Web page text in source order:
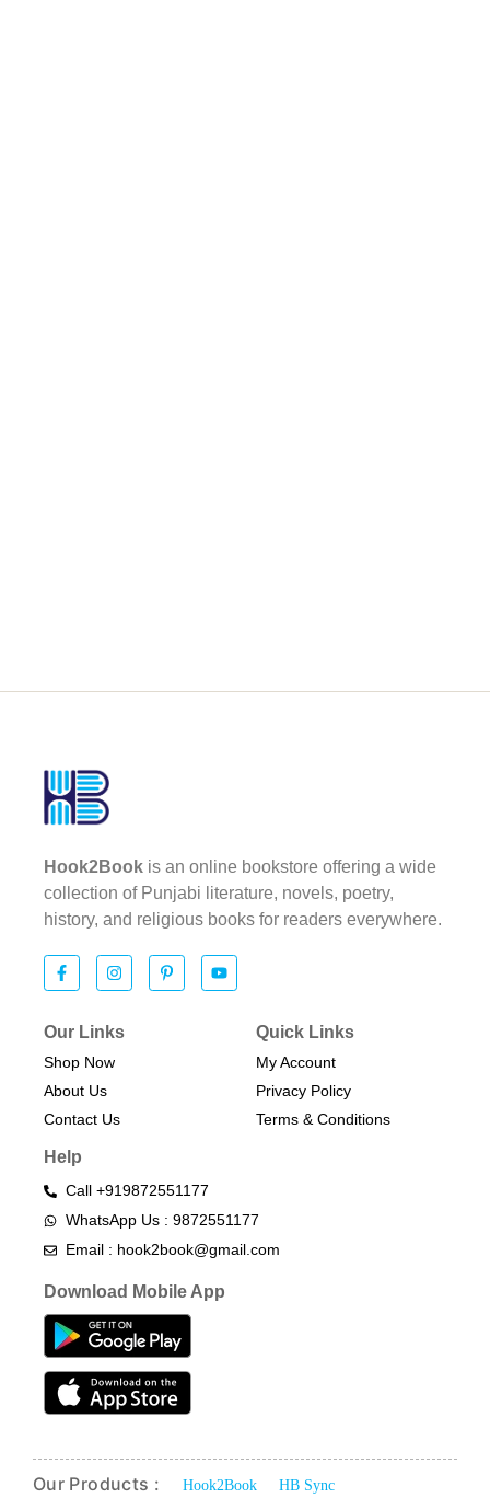
Hook2Book is an online bookstore offering a wide
collection of Punjabi literature, novels, poetry,
history, and religious books for readers everywhere.
Our Links
Shop Now
About Us
Contact Us
Quick Links
My Account
Privacy Policy
Terms & Conditions​
Help
Call +919872551177
WhatsApp Us : 9872551177
Email : hook2book@gmail.com
Download Mobile App
Our Products : Hook2Book HB Sync